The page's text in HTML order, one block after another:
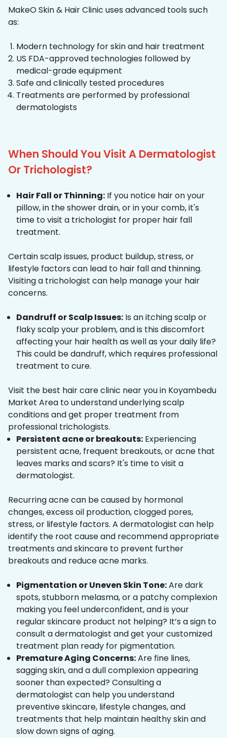
MakeO Skin & Hair Clinic uses advanced tools such
as:
Modern technology for skin and hair treatment
US FDA-approved technologies followed by
medical-grade equipment
Safe and clinically tested procedures
Treatments are performed by professional
dermatologists
When Should You Visit A Dermatologist
Or Trichologist?
Hair Fall or Thinning: If you notice hair on your
pillow, in the shower drain, or in your comb, it's
time to visit a trichologist for proper hair fall
treatment.
Certain scalp issues, product buildup, stress, or
lifestyle factors can lead to hair fall and thinning.
Visiting a trichologist can help manage your hair
concerns.
Dandruff or Scalp Issues: Is an itching scalp or
flaky scalp your problem, and is this discomfort
affecting your hair health as well as your daily life?
This could be dandruff, which requires professional
treatment to cure.
Visit the best hair care clinic near you in Koyambedu
Market Area to understand underlying scalp
conditions and get proper treatment from
professional trichologists.
Persistent acne or breakouts: Experiencing
persistent acne, frequent breakouts, or acne that
leaves marks and scars? It's time to visit a
dermatologist.
Recurring acne can be caused by hormonal
changes, excess oil production, clogged pores,
stress, or lifestyle factors. A dermatologist can help
identify the root cause and recommend appropriate
treatments and skincare to prevent further
breakouts and reduce acne marks.
Pigmentation or Uneven Skin Tone:Are dark
spots, stubborn melasma, or a patchy complexion
making you feel underconfident, and is your
regular skincare product not helping? It’s a sign to
consult a dermatologist and get your customized
treatment plan ready for pigmentation.
Premature Aging Concerns:Are fine lines,
sagging skin, and a dull complexion appearing
sooner than expected? Consulting a
dermatologist can help you understand
preventive skincare, lifestyle changes, and
treatments that help maintain healthy skin and
slow down signs of aging.